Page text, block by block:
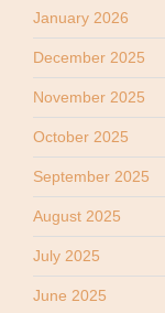
January 2026
December 2025
November 2025
October 2025
September 2025
August 2025
July 2025
June 2025